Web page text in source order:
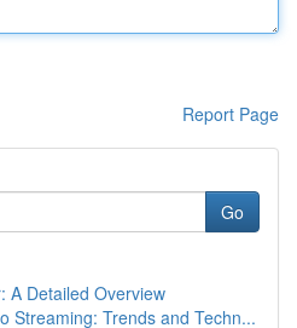
Report Page
Go
A Detailed Overview
Streaming: Trends and Techn...